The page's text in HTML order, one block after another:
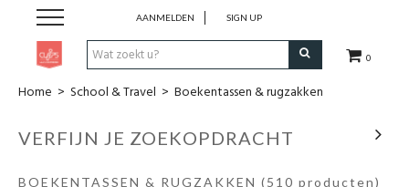
0
AANMELDEN SIGN UP
Pen & Papier
Office
Home > School & Travel > Boekentassen & rugzakken
VERFIJN JE ZOEKOPDRACHT
BOEKENTASSEN & RUGZAKKEN (510 producten)